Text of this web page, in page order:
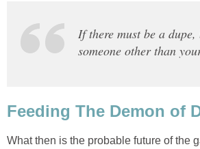
If there must be a
someone other than
Feeding The Demon of
What then is the probable future of the